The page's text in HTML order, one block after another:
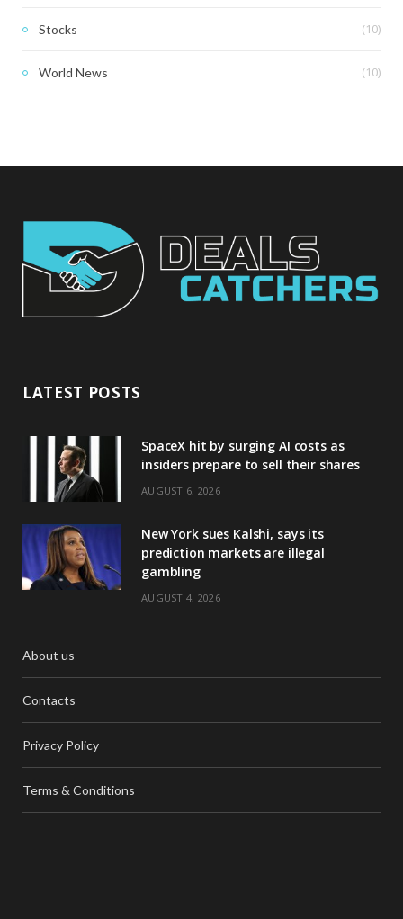
Stocks (10)
World News (10)
LATEST POSTS
SpaceX hit by surging AI costs as
insiders prepare to sell their shares
AUGUST 6, 2026
New York sues Kalshi, says its
prediction markets are illegal
gambling
AUGUST 4, 2026
About us
Contacts
Privacy Policy
Terms & Conditions